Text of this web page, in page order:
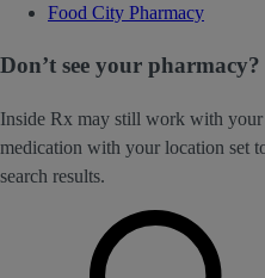
Food City Pharmacy
Don’t see your pharmacy?
Inside Rx may still work with
medication with your location set
search results.